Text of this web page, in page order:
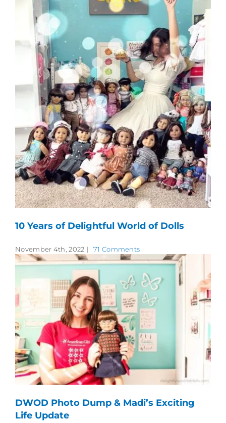
10 Years of Delightful World of Dolls
November 4th, 2022 | 71 Comments
DWOD Photo Dump & Madi’s Exciting
Life Update